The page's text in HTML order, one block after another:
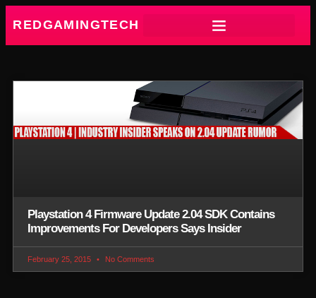
REDGAMINGTECH
Playstation 4 Firmware Update 2.04 SDK Contains
Improvements For Developers Says Insider
February 25, 2015 No Comments